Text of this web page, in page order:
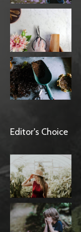
Editor's Choice